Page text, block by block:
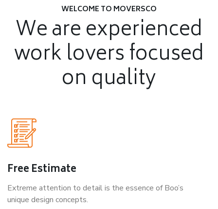
WELCOME TO MOVERSCO
We are experienced
work loversfocused
on quality
Free Estimate
Extreme attention to detail is the essence of Boo’s
unique design concepts.